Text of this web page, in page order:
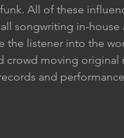
All of these
songwriting in-
the listener into the
crowd moving original
and